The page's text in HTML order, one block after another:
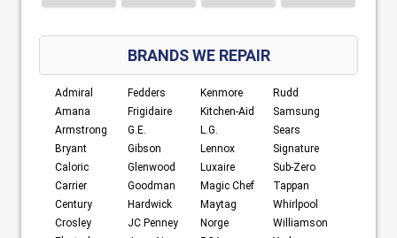
BRANDS WE REPAIR
Admiral
Amana
Armstrong
Bryant
Caloric
Carrier
Century
Crosley
Fedders
Frigidaire
G.E.
Gibson
Glenwood
Goodman
Hardwick
JC Penney
Kenmore
Kitchen-Aid
L.G.
Lennox
Luxaire
Magic Chef
Maytag
Norge
Rudd
Samsung
Sears
Signature
Sub-Zero
Tappan
Whirlpool
Williamson